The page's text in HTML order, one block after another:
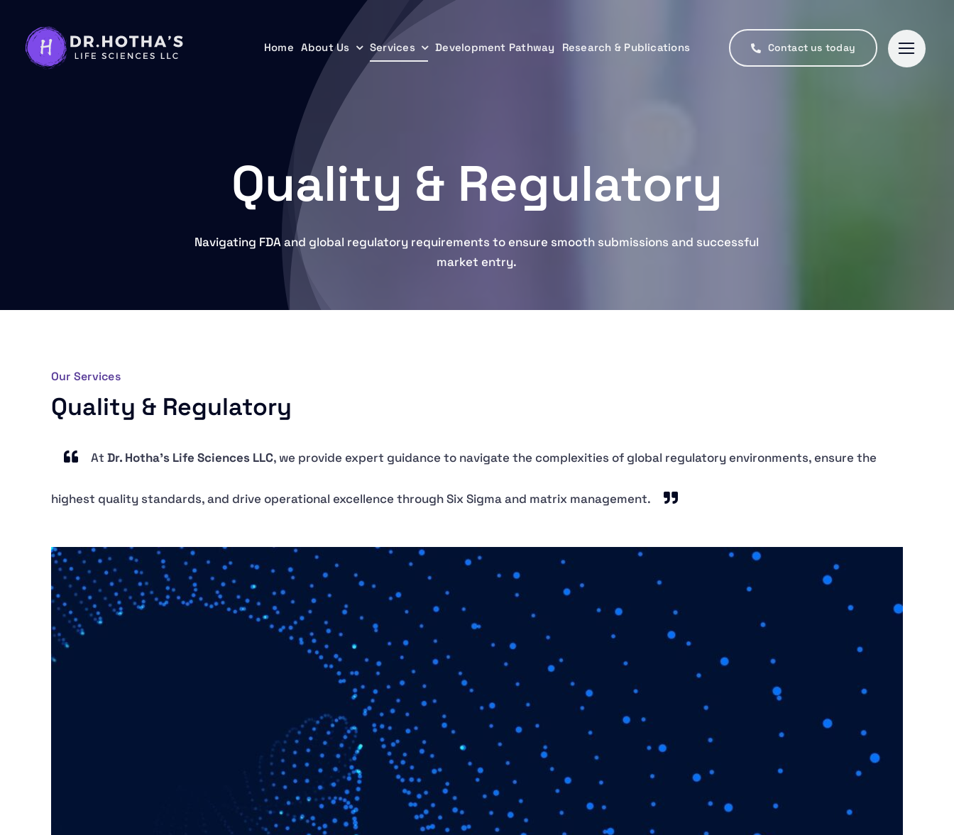
content
Home About Us Services Development Pathway Research & Publications Contact us today
Home About Us Services Development Pathway Research & Publications Contact us today
Quality & Regulatory
Navigating FDA and global regulatory requirements to ensure smooth submissions and successful
market entry.
Our Services
Quality & Regulatory
AtDr. Hotha’s Life Sciences LLC, we provide expert guidance to navigate the complexities of global regulatory environments, ensure the
highest quality standards, and drive operational excellence through Six Sigma and matrix management.